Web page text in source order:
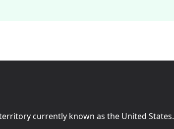
currently known as the United States.